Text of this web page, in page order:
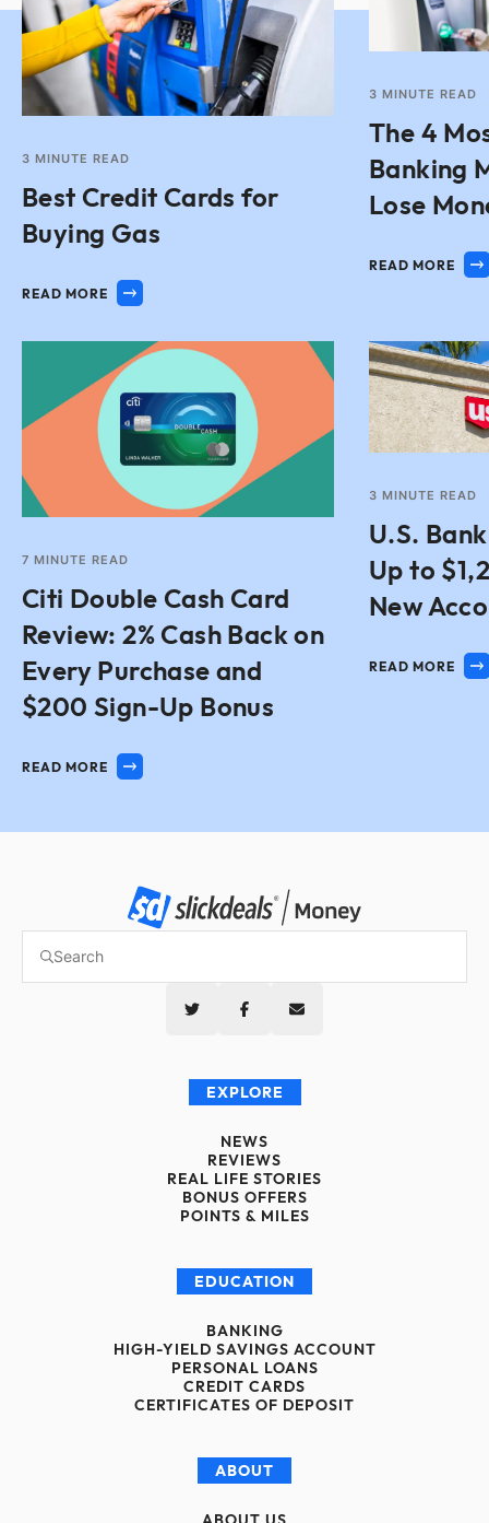
3 MINUTE READ
Best Credit Cards for
Buying Gas
READ MORE
3 MINUTE READ
The 4
Banking
Lose
READ MORE
7 MINUTE READ
Citi Double Cash Card
Review: 2% Cash Back on
Every Purchase and
$200 Sign-Up Bonus
READ MORE
3 MINUTE READ
U.S.
Up to
New
READ MORE
EXPLORE
NEWS
REVIEWS
REAL LIFE STORIES
BONUS OFFERS
POINTS & MILES
EDUCATION
BANKING
HIGH-YIELD SAVINGS ACCOUNT
PERSONAL LOANS
CREDIT CARDS
CERTIFICATES OF DEPOSIT
ABOUT